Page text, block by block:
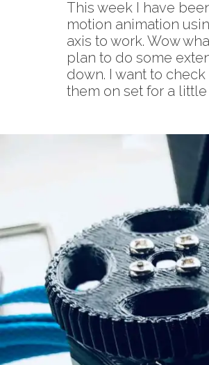
This week I have
motion animation
axis to work. Wow
plan to do some
down. I want to
them on set for a